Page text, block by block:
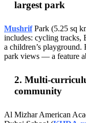
largest park
Mushrif Park (5.25 sq
includes: cycling tracks,
a children’s
park views — a feature
2. Multi-
community
Al Mizhar American